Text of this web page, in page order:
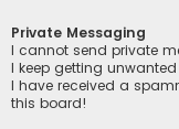
Private Messaging
I cannot send private
I keep getting
I have received a
this board!